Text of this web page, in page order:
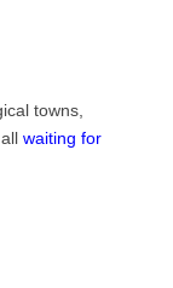
towns,
waiting for